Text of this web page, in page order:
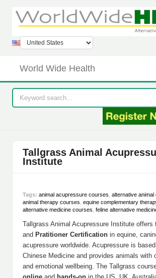
World Wide Health
Tallgrass Animal
Institute
Tags: animal acupressure courses alternative
animal therapy courses equine complementary
alternative medicine courses feline alternative
Tallgrass Animal Acupressure Institute offers
and Pratitioner Certification in equine,
acupressure worldwide. Acupressure is
Chinese Medicine and provides animals with
and emotional wellbeing. The Tallgrass